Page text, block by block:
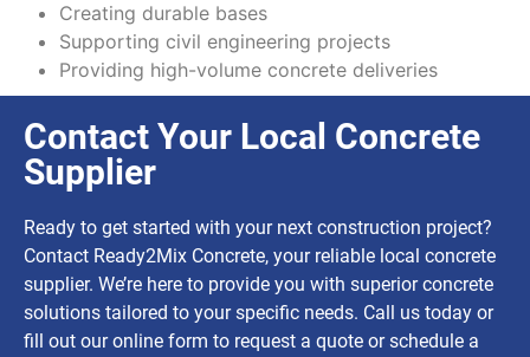
Creating durable bases
Supporting civil engineering projects
Providing high-volume concrete deliveries
Contact Your Local Concrete
Supplier
Ready to get started with your next construction project?
Contact Ready2Mix Concrete, your reliable local concrete
supplier. We’re here to provide you with superior concrete
solutions tailored to your specific needs. Call us today or
fill out our online form to request a quote or schedule a